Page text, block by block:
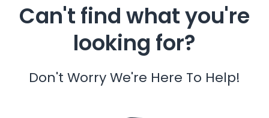
Can't find what you're
looking for?
Don't Worry We're Here To Help!